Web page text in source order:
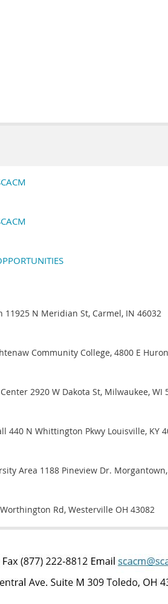
N Meridian St, Carmel, IN 46032
Community College, 4800 E
2920 W Dakota St, Milwaukee, WI
440 N Whittington Pkwy Louisville, KY
Area 1188 Pineview Dr. Morgantown,
Rd, Westerville OH 43082